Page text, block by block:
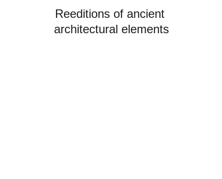
Reeditions of ancient
architectural elements